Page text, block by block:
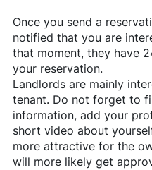
Once you send a
notified that you are
that moment, they have
your reservation.
Landlords are mainly
tenant. Do not forget to
information, add your
short video about
more attractive for the
will more likely get